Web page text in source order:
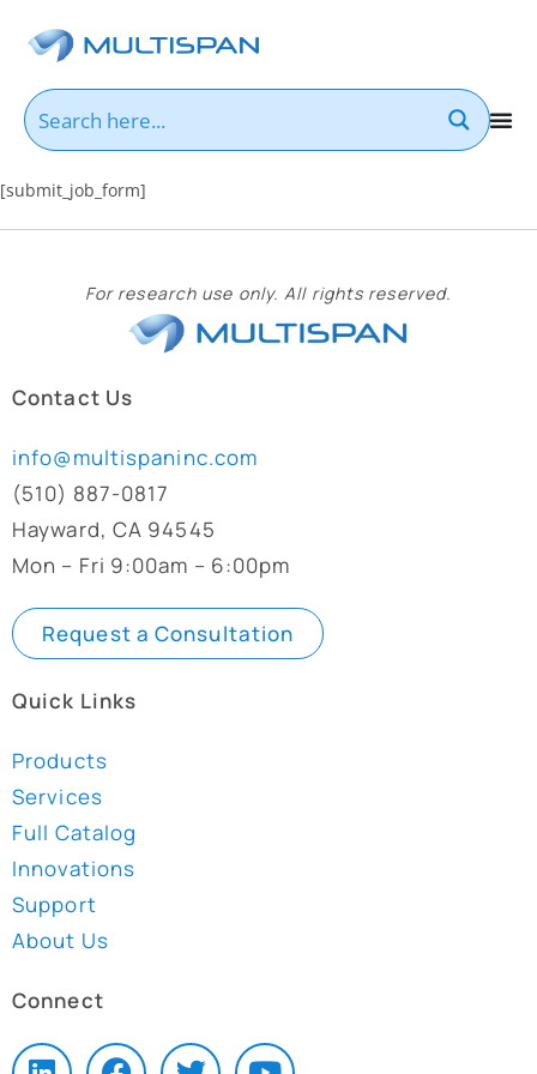
[submit_job_form]
For research use only. All rights reserved.
Contact Us
info@multispaninc.com
(510) 887-0817
Hayward, CA 94545
Mon – Fri 9:00am – 6:00pm
Request a Consultation
Quick Links
Products
Services
Full Catalog
Innovations
Support
About Us
Connect